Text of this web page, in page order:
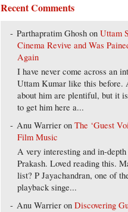
Recent Comments
Parthapratim Ghosh onUttam
Cinema Revive and Was
Again
I have never come across an
Uttam Kumar like this before.
about him are plentiful, but it
to get him here a...
Anu Warrier onThe ‘Guest
Film Music
A very interesting and in-
Prakash. Loved reading this.
list? P Jayachandran, one of
playback singe...
Anu Warrier onDiscovering